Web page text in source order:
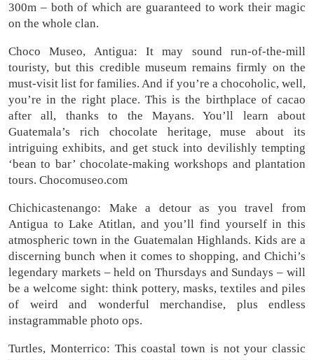
300m – both of which are guaranteed to work their magic
on the whole clan.
Choco Museo, Antigua: It may sound run-of-the-mill
touristy, but this credible museum remains firmly on the
must-visit list for families. And if you’re a chocoholic, well,
you’re in the right place. This is the birthplace of cacao
after all, thanks to the Mayans. You’ll learn about
Guatemala’s rich chocolate heritage, muse about its
intriguing exhibits, and get stuck into devilishly tempting
‘bean to bar’ chocolate-making workshops and plantation
tours. Chocomuseo.com
Chichicastenango: Make a detour as you travel from
Antigua to Lake Atitlan, and you’ll find yourself in this
atmospheric town in the Guatemalan Highlands. Kids are a
discerning bunch when it comes to shopping, and Chichi’s
legendary markets – held on Thursdays and Sundays – will
be a welcome sight: think pottery, masks, textiles and piles
of weird and wonderful merchandise, plus endless
instagrammable photo ops.
Turtles, Monterrico: This coastal town is not your classic